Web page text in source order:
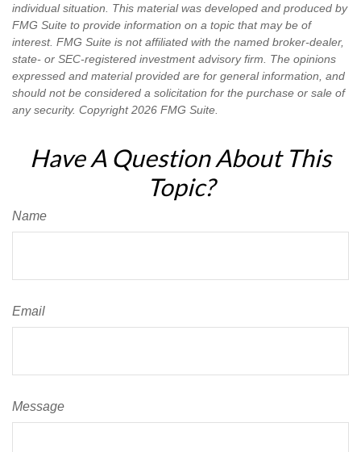
individual situation. This material was developed and produced by
FMG Suite to provide information on a topic that may be of
interest. FMG Suite is not affiliated with the named broker-dealer,
state- or SEC-registered investment advisory firm. The opinions
expressed and material provided are for general information, and
should not be considered a solicitation for the purchase or sale of
any security. Copyright2026 FMG Suite.
Have A Question About This
Topic?
Name
Email
Message